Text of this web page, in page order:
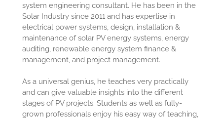
system engineering consultant. He has been in the
Solar Industry since 2011 and has expertise in
electrical power systems, design, installation &
maintenance of solar PV energy systems, energy
auditing, renewable energy system finance &
management, and project management.
As a universal genius, he teaches very practically
and can give valuable insights into the different
stages of PV projects. Students as well as fully-
grown professionals enjoy his easy way of teaching,